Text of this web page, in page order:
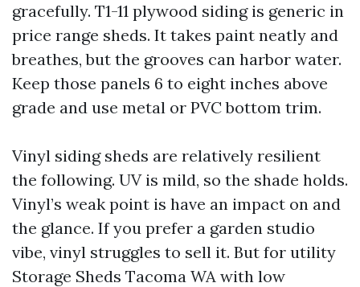
gracefully. T1-11 plywood siding is generic in
price range sheds. It takes paint neatly and
breathes, but the grooves can harbor water.
Keep those panels 6 to eight inches above
grade and use metal or PVC bottom trim.
Vinyl siding sheds are relatively resilient
the following. UV is mild, so the shade holds.
Vinyl’s weak point is have an impact on and
the glance. If you prefer a garden studio
vibe, vinyl struggles to sell it. But for utility
Storage Sheds Tacoma WA with low